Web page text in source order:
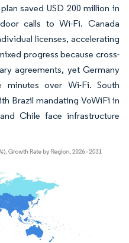
saved USD 200 million in
calls to Wi-Fi. Canada
licenses, accelerating
progress because cross-
agreements, yet Germany
over Wi-Fi. South
Brazil mandating VoWiFi in
Chile face infrastructure